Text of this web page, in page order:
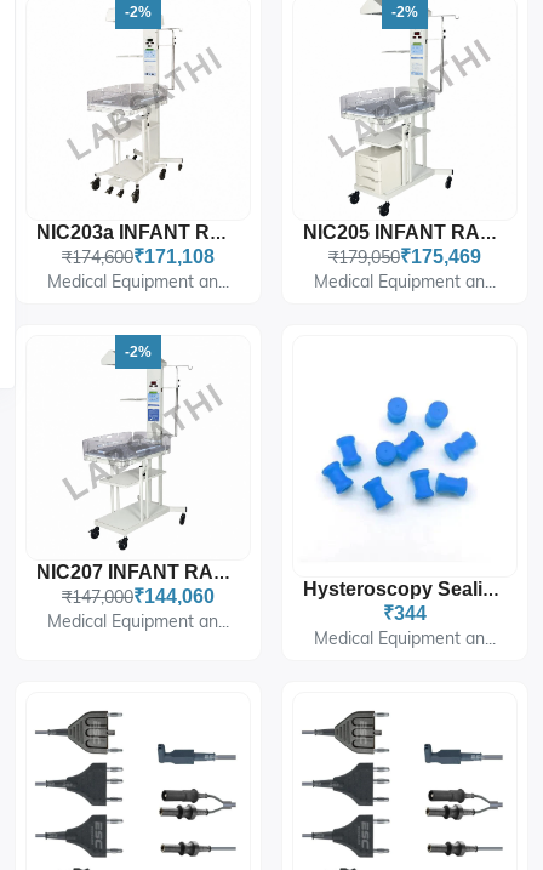
-2%
NIC203a INFANT RADIANT WARMER WITH DETACHABLE BABY CRADLE WITH MICROPROCESSOR BA
₹174,600₹171,108
Medical Equipment an...
-2%
NIC205 INFANT RADIANT WARMER WITH FIXED BABY CRADLE & DRAWERS WITH MICROPROCESSO
₹179,050₹175,469
Medical Equipment an...
-2%
NIC207 INFANT RADIANT WARMER WITH FIXED BABY CRADLE WITH MICROPROCESSOR BASED TE
₹147,000₹144,060
Medical Equipment an...
Hysteroscopy Sealing Caps (5-Pack) For Hysteroscope Instruments
₹344
Medical Equipment an...